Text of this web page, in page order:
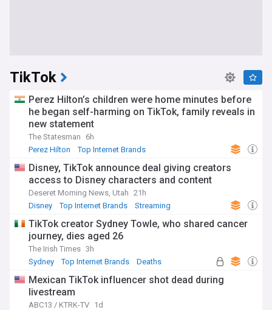
TikTok
Perez Hilton’s children were home minutes before
he began self-harming on TikTok, family reveals in
new statement
The Statesman
6h
Perez Hilton
Top Internet Brands
Disney, TikTok announce deal giving creators
access to Disney characters and content
Deseret Morning News, Utah 21h
Disney
Top Internet Brands Streaming
TikTok creator Sydney Towle, who shared cancer
journey, dies aged 26
The Irish Times 3h
Sydney
Top Internet Brands Deaths
Mexican TikTok influencer shot dead during
livestream
ABC13 / KTRK-TV 1d